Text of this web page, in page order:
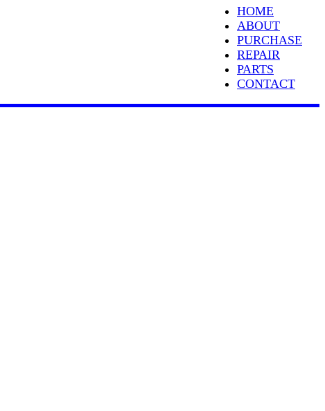
HOME
ABOUT
PURCHASE
REPAIR
PARTS
CONTACT